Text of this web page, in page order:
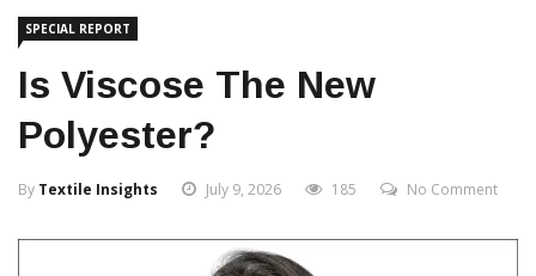
SPECIAL REPORT
Is Viscose The New
Polyester?
By Textile Insights July 9, 2026 185 No Comment